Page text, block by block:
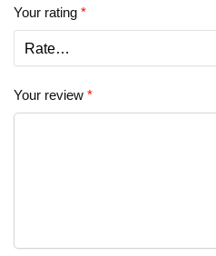
Your rating *
Your review *